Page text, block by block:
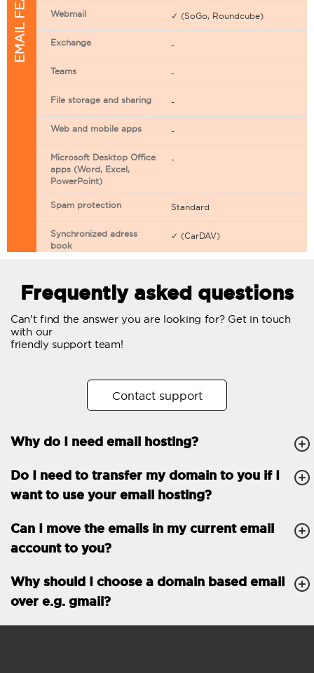
Webmail ✓ (SoGo, Roundcube)
Exchange -
Teams -
File storage and sharing -
Web and mobile apps -
Microsoft Desktop Office
apps (Word, Excel,
PowerPoint)
-
Spam protection Standard
Synchronized adress
book
✓ (CarDAV)
Email filtering
Email forwarding
Trial period
Two factor Authentication -
GENERAL FEATURES Daily backup
Free email & phone
support
30-day money back
guarantee
99.9 % Up time
Frequently asked questions
Can't find the answer you are looking for? Get in touch
with our
friendly support team!
Contact support
Why do I need email hosting?
Do I need to transfer my domain to you if I
want to use your email hosting?
Can I move the emails in my current email
account to you?
Why should I choose a domain based email
over e.g. gmail?